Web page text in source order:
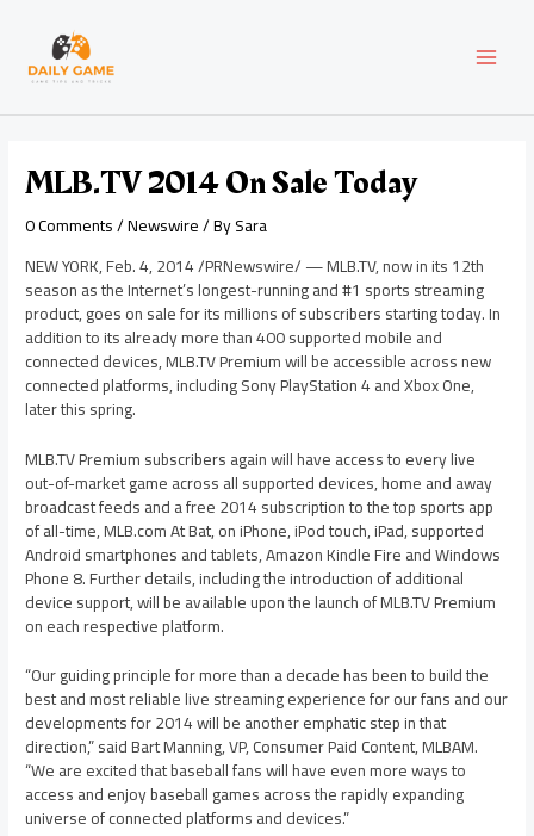
content
MLB.TV 2014 On Sale Today
0 Comments/Newswire/ BySara
NEW YORK,Feb. 4, 2014/PRNewswire/ — MLB.TV, now in its 12th
season as the Internet’s longest-running and #1 sports streaming
product, goes on sale for its millions of subscribers starting today. In
addition to its already more than 400 supported mobile and
connected devices, MLB.TV Premium will be accessible across new
connected platforms, including Sony PlayStation 4 and Xbox One,
later this spring.
MLB.TV Premium subscribers again will have access to every live
out-of-market game across all supported devices, home and away
broadcast feeds and a free 2014 subscription to the top sports app
of all-time, MLB.com At Bat, on iPhone, iPod touch, iPad, supported
Android smartphones and tablets, Amazon Kindle Fire and Windows
Phone 8. Further details, including the introduction of additional
device support, will be available upon the launch of MLB.TV Premium
on each respective platform.
“Our guiding principle for more than a decade has been to build the
best and most reliable live streaming experience for our fans and our
developments for 2014 will be another emphatic step in that
direction,” saidBart Manning, VP, Consumer Paid Content, MLBAM.
“We are excited that baseball fans will have even more ways to
access and enjoy baseball games across the rapidly expanding
universe of connected platforms and devices.”
navigation